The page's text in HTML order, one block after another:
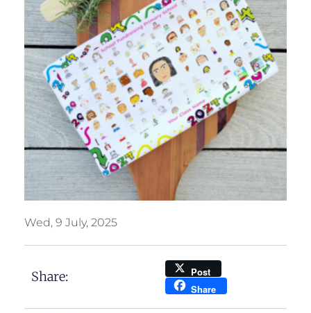
Wed, 9 July, 2025
Share:
Post
Share